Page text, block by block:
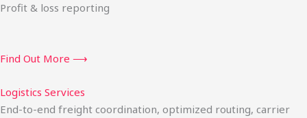
Profit & loss reporting
Find Out More ⟶
Logistics Services
End-to-end freight coordination, optimized routing, carrier